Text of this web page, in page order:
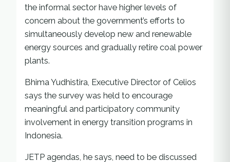
the informal sector have higher levels of
concern about the government’s efforts to
simultaneously develop new and renewable
energy sources and gradually retire coal power
plants.
Bhima Yudhistira, Executive Director of Celios
says the survey was held to encourage
meaningful and participatory community
involvement in energy transition programs in
Indonesia.
JETP agendas, he says, need to be discussed